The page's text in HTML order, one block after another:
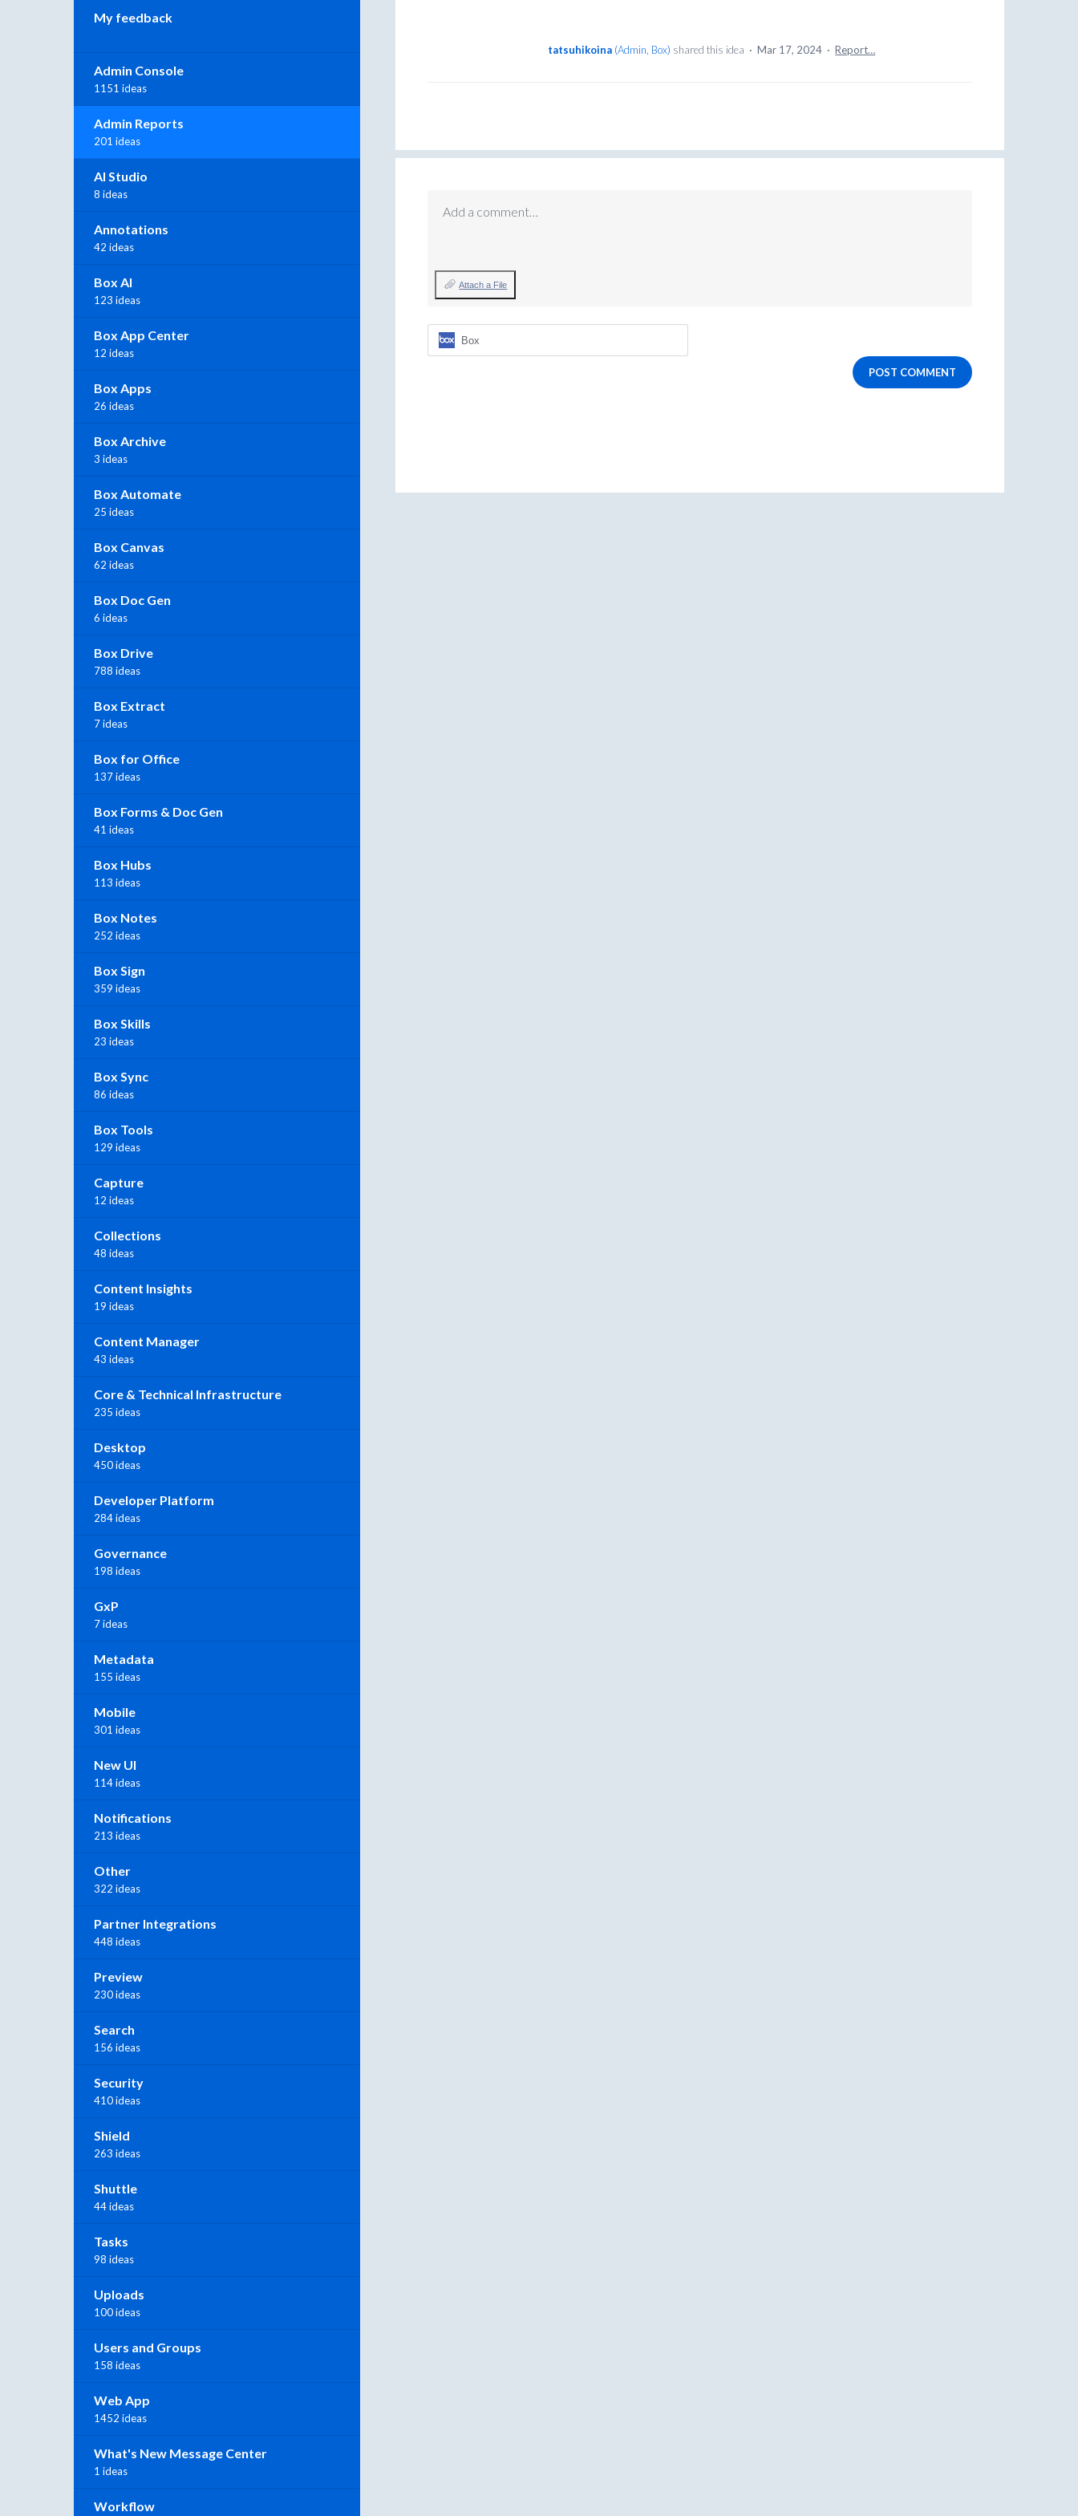
tatsuhikoina (Admin, Box) shared this idea · Mar 17, 2024 · Report…
Add a comment…
Attach a File
Box
POST COMMENT
My feedback
Admin Console
1151 ideas
Admin Reports
201 ideas
AI Studio
8 ideas
Annotations
42 ideas
Box AI
123 ideas
Box App Center
12 ideas
Box Apps
26 ideas
Box Archive
3 ideas
Box Automate
25 ideas
Box Canvas
62 ideas
Box Doc Gen
6 ideas
Box Drive
788 ideas
Box Extract
7 ideas
Box for Office
137 ideas
Box Forms & Doc Gen
41 ideas
Box Hubs
113 ideas
Box Notes
252 ideas
Box Sign
359 ideas
Box Skills
23 ideas
Box Sync
86 ideas
Box Tools
129 ideas
Capture
12 ideas
Collections
48 ideas
Content Insights
19 ideas
Content Manager
43 ideas
Core & Technical Infrastructure
235 ideas
Desktop
450 ideas
Developer Platform
284 ideas
Governance
198 ideas
GxP
7 ideas
Metadata
155 ideas
Mobile
301 ideas
New UI
114 ideas
Notifications
213 ideas
Other
322 ideas
Partner Integrations
448 ideas
Preview
230 ideas
Search
156 ideas
Security
410 ideas
Shield
263 ideas
Shuttle
44 ideas
Tasks
98 ideas
Uploads
100 ideas
Users and Groups
158 ideas
Web App
1452 ideas
What's New Message Center
1 ideas
Workflow